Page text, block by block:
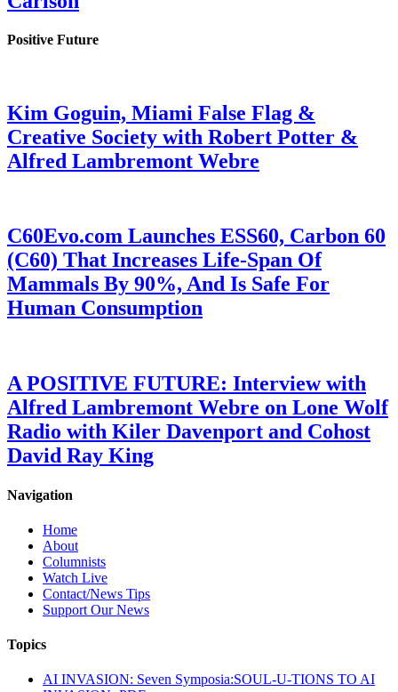
Positive Future
Kim Goguin, Miami False Flag &
Creative Society with Robert Potter &
Alfred Lambremont Webre
C60Evo.com Launches ESS60, Carbon 60
(C60) That Increases Life-Span Of
Mammals By 90%, And Is Safe For
Human Consumption
A POSITIVE FUTURE: Interview with
Alfred Lambremont Webre on Lone Wolf
Radio with Kiler Davenport and Cohost
David Ray King
Navigation
Home
About
Columnists
Watch Live
Contact/News Tips
Support Our News
Topics
AI INVASION: Seven Symposia:SOUL-U-TIONS TO AI